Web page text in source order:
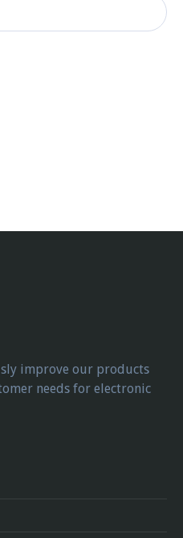
improve our products
needs for electronic